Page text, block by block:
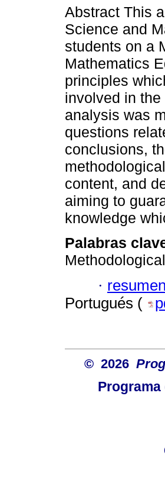
Abstract This
Science and
students on a
Mathematics
principles
involved in
analysis was
questions
conclusions,
content, and
aiming to
knowledge
Palabras
·
Portugués (
© 2026